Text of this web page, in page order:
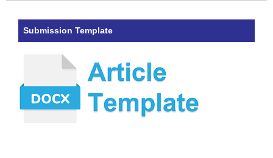
Submission Template